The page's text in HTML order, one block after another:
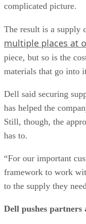
complicated picture.
The result is a supply
multiple places at
piece, but so is the
materials that go into
Dell said securing
has helped the
Still, though, the
has to.
“For our important
framework to work
to the supply they
Dell pushes